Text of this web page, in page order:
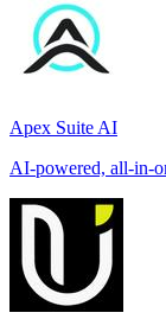
Apex Suite AI
AI-powered, all-in-